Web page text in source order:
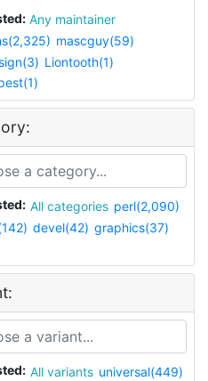
Any maintainer
mascguy(59)
Liontooth(1)
All categories perl(2,090)
devel(42) graphics(37)
All variants universal(449)